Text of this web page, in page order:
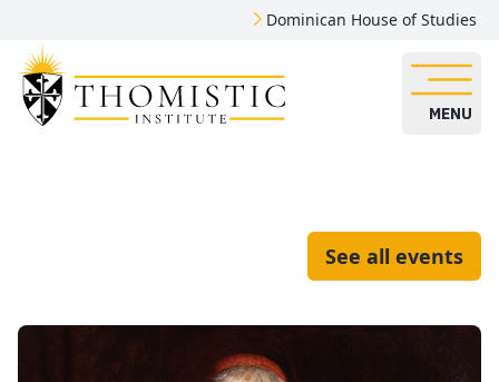
Dominican House of Studies
MENU
See all events